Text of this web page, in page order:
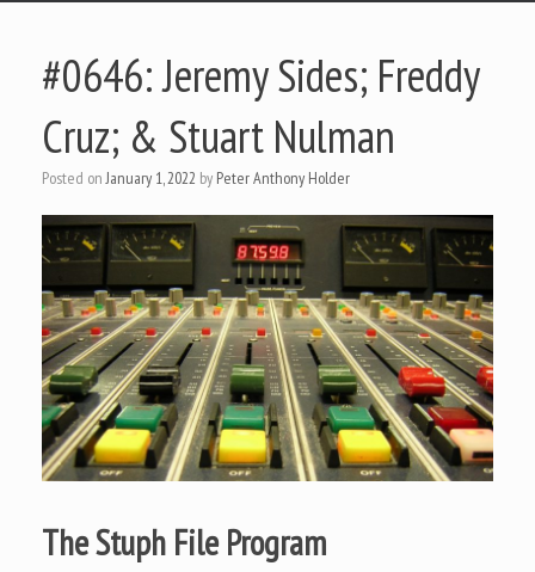
#0646: Jeremy Sides; Freddy
Cruz; & Stuart Nulman
Posted onJanuary 1, 2022 by Peter Anthony Holder
The Stuph File Program